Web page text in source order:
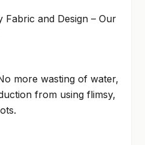
Fabric and Design – Our
more wasting of water,
from using flimsy,